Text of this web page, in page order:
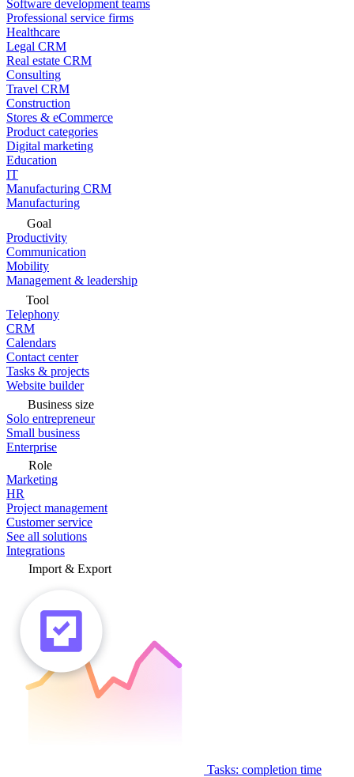
Software development teams
Professional service firms
Healthcare
Legal CRM
Real estate CRM
Consulting
Travel CRM
Construction
Stores & eCommerce
Product categories
Digital marketing
Education
IT
Manufacturing CRM
Manufacturing
Goal
Productivity
Communication
Mobility
Management & leadership
Tool
Telephony
CRM
Calendars
Contact center
Tasks & projects
Website builder
Business size
Solo entrepreneur
Small business
Enterprise
Role
Marketing
HR
Project management
Customer service
See all solutions
Integrations
Import & Export
Tasks: completion time